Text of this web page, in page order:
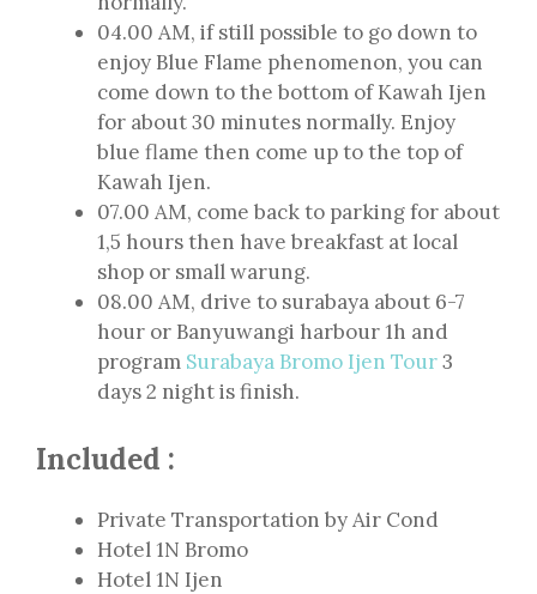
04.00 AM, if still possible to go down to
enjoy Blue Flame phenomenon, you can
come down to the bottom of Kawah Ijen
for about 30 minutes normally. Enjoy
blue flame then come up to the top of
Kawah Ijen.
07.00 AM, come back to parking for about
1,5 hours then have breakfast at local
shop or small warung.
08.00 AM, drive to surabaya about 6-7
hour or Banyuwangi harbour 1h and
program Surabaya Bromo Ijen Tour3
days 2 night is finish.
Included :
Private Transportation by Air Cond
Hotel 1N Bromo
Hotel 1N Ijen